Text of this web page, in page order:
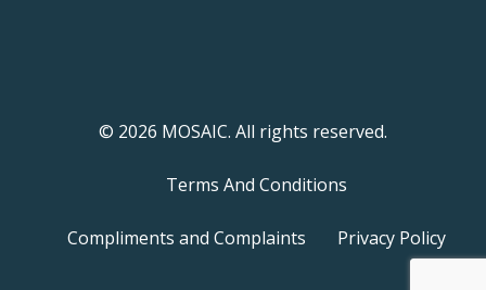
© 2026 MOSAIC. All rights reserved.
Terms And Conditions
Compliments and Complaints Privacy Policy